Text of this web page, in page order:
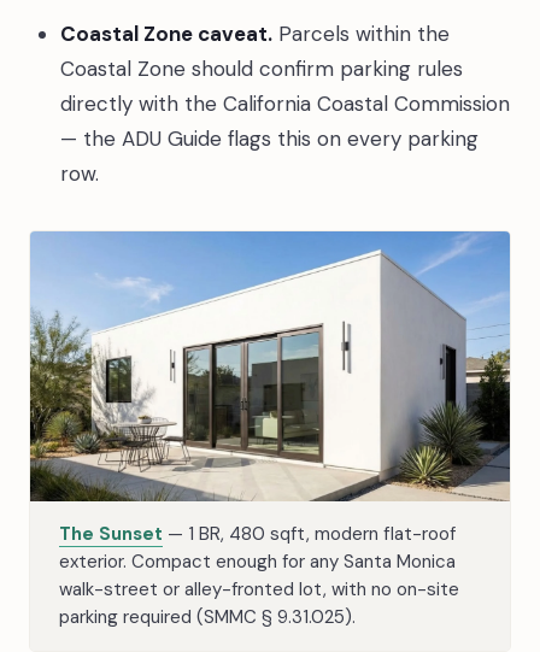
Coastal Zone caveat.Parcels within the
Coastal Zone should confirm parking rules
directly with the California Coastal Commission
— the ADU Guide flags this on every parking
row.
The Sunset — 1 BR, 480 sqft, modern flat-roof
exterior. Compact enough for any Santa Monica
walk-street or alley-fronted lot, with no on-site
parking required (SMMC § 9.31.025).